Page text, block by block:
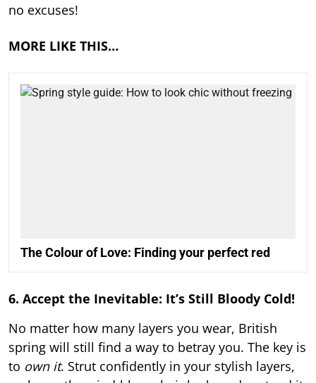
no excuses!
MORE LIKE THIS…
The Colour of Love: Finding your perfect red
6. Accept the Inevitable: It’s Still Bloody Cold!
No matter how many layers you wear, British
spring will still find a way to betray you. The key is
to own it. Strut confidently in your stylish layers,